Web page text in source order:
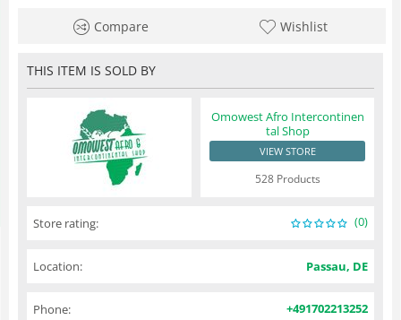
Compare Wishlist
THIS ITEM IS SOLD BY
Omowest Afro Intercontinen
tal Shop
VIEW STORE
528 Products
Store rating: (0)
Location: Passau, DE
Phone: +491702213252